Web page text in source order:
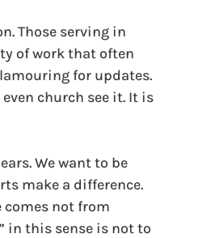
Those serving in
of work that often
for updates.
church see it. It is
We want to be
make a difference.
not from
in this sense is not to